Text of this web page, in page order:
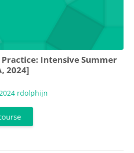
Practice: Intensive Summer
2024]
rdolphijn